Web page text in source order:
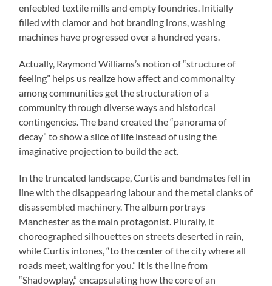
enfeebled textile mills and empty foundries. Initially
filled with clamor and hot branding irons, washing
machines have progressed over a hundred years.
Actually, Raymond Williams’s notion of “structure of
feeling” helps us realize how affect and commonality
among communities get the structuration of a
community through diverse ways and historical
contingencies. The band created the “panorama of
decay” to show a slice of life instead of using the
imaginative projection to build the act.
In the truncated landscape, Curtis and bandmates fell in
line with the disappearing labour and the metal clanks of
disassembled machinery. The album portrays
Manchester as the main protagonist. Plurally, it
choreographed silhouettes on streets deserted in rain,
while Curtis intones, “to the center of the city where all
roads meet, waiting for you.” It is the line from
“Shadowplay,” encapsulating how the core of an